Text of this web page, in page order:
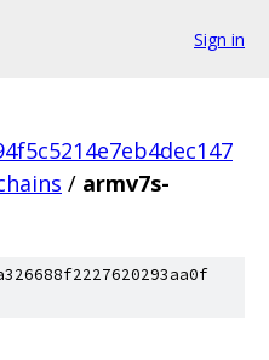
Sign in
/ armv7s-